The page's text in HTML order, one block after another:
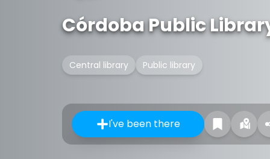
Córdoba Public
Central library Public library
I've been there